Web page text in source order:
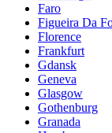
Faro
Figueira Da
Florence
Frankfurt
Gdansk
Geneva
Glasgow
Gothenburg
Granada